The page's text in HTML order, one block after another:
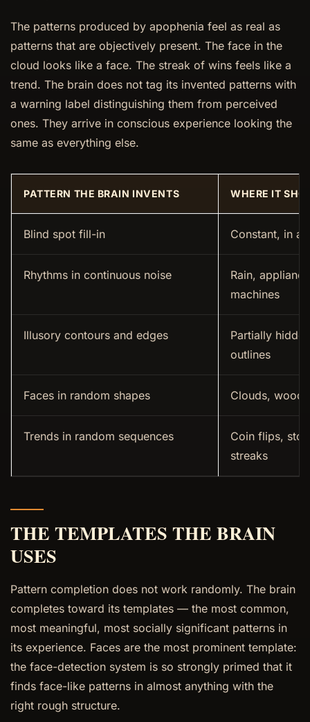
The patterns produced by apophenia feel as real as
patterns that are objectively present. The face in the
cloud looks like a face. The streak of wins feels like a
trend. The brain does not tag its invented patterns with
a warning label distinguishing them from perceived
ones. They arrive in conscious experience looking the
same as everything else.
PATTERN THE BRAIN INVENTS WHERE IT
Blind spot fill-in Constant, in
Rhythms in continuous noise
Rain,
machines
Illusory contours and edges
Partially
outlines
Faces in random shapes Clouds, wood
Trends in random sequences
Coin flips,
streaks
THE TEMPLATES THE BRAIN
USES
Pattern completion does not work randomly. The brain
completes toward its templates — the most common,
most meaningful, most socially significant patterns in
its experience. Faces are the most prominent template:
the face-detection system is so strongly primed that it
finds face-like patterns in almost anything with the
right rough structure.